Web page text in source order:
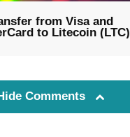
from Visa and
to Litecoin (LTC)
Comments